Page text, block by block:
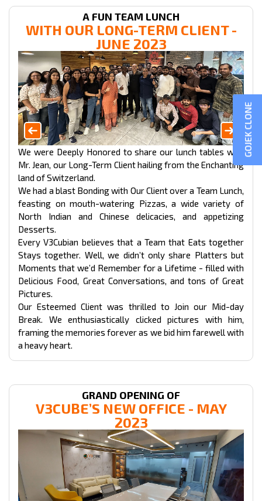
A FUN TEAM LUNCH
WITH OUR LONG-TERM CLIENT -
JUNE 2023
We were Deeply Honored to share our lunch tables with
Mr. Jean, our Long-Term Client hailing from the Enchanting
land of Switzerland.
We had a blast Bonding with Our Client over a Team Lunch,
feasting on mouth-watering Pizzas, a wide variety of
North Indian and Chinese delicacies, and appetizing
Desserts.
Every V3Cubian believes that a Team that Eats together
Stays together. Well, we didn’t only share Platters but
Moments that we’d Remember for a Lifetime - filled with
Delicious Food, Great Conversations, and tons of Great
Pictures.
Our Esteemed Client was thrilled to Join our Mid-day
Break. We enthusiastically clicked pictures with him,
framing the memories forever as we bid him farewell with
a heavy heart.
GRAND OPENING OF
V3CUBE’S NEW OFFICE - MAY
2023
GOJEK CLONE